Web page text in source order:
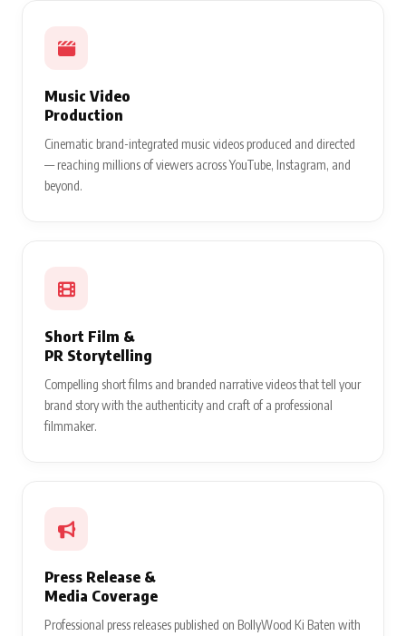
Music Video
Production
Cinematic brand-integrated music videos produced and directed
— reaching millions of viewers across YouTube, Instagram, and
beyond.
Short Film &
PR Storytelling
Compelling short films and branded narrative videos that tell your
brand story with the authenticity and craft of a professional
filmmaker.
Press Release &
Media Coverage
Professional press releases published on BollyWood Ki Baten with